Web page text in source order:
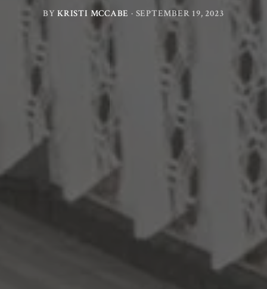
BYKRISTI MCCABE · SEPTEMBER 19, 2023